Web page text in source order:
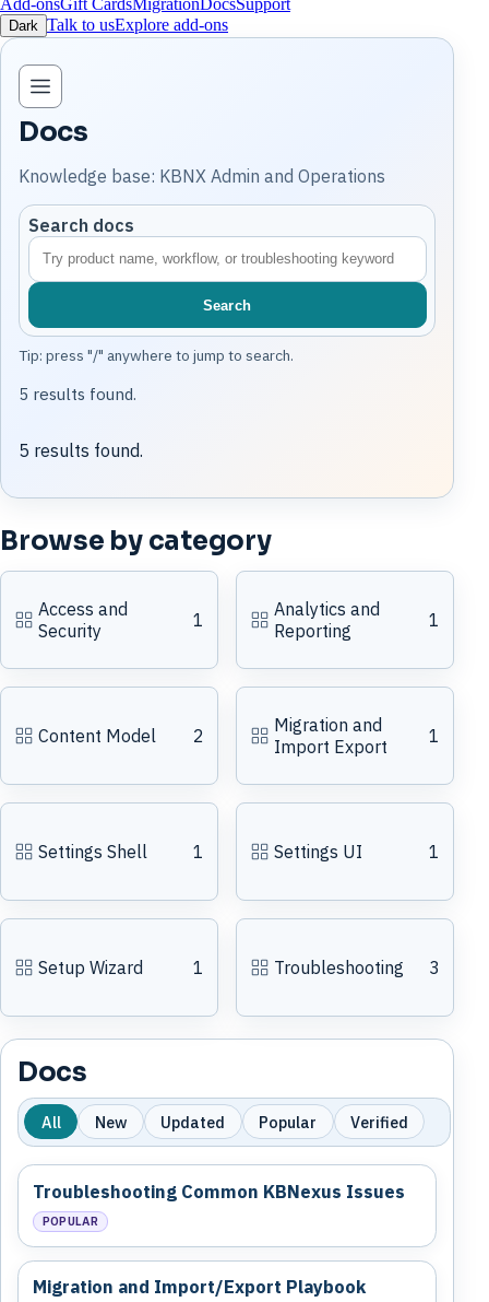
Add-onsGift CardsMigration DocsSupport
Dark Talk to usExplore add-ons
Open knowledge base navigation
Docs
Knowledge base: KBNX Admin and Operations
Search docs
Search
Tip: press "/" anywhere to jump to search.
5 results found.
5 results found.
Browse by category
Access and
Security
1
Analytics and
Reporting
1
Content Model 2
Migration and
Import Export
1
Settings Shell 1 Settings UI 1
Setup Wizard 1 Troubleshooting 3
Docs
All New Updated Popular Verified
Troubleshooting Common KBNexus Issues
POPULAR
Migration and Import/Export Playbook